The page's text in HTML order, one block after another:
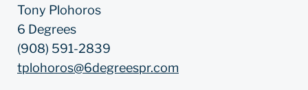
Tony Plohoros
6 Degrees
(908) 591-2839
tplohoros@6degreespr.com